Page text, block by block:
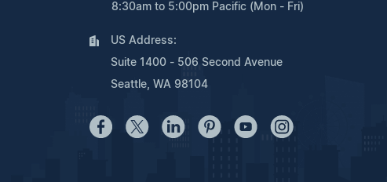
8:30am to 5:00pm Pacific (Mon - Fri)
US Address:
Suite 1400 - 506 Second Avenue
Seattle, WA 98104